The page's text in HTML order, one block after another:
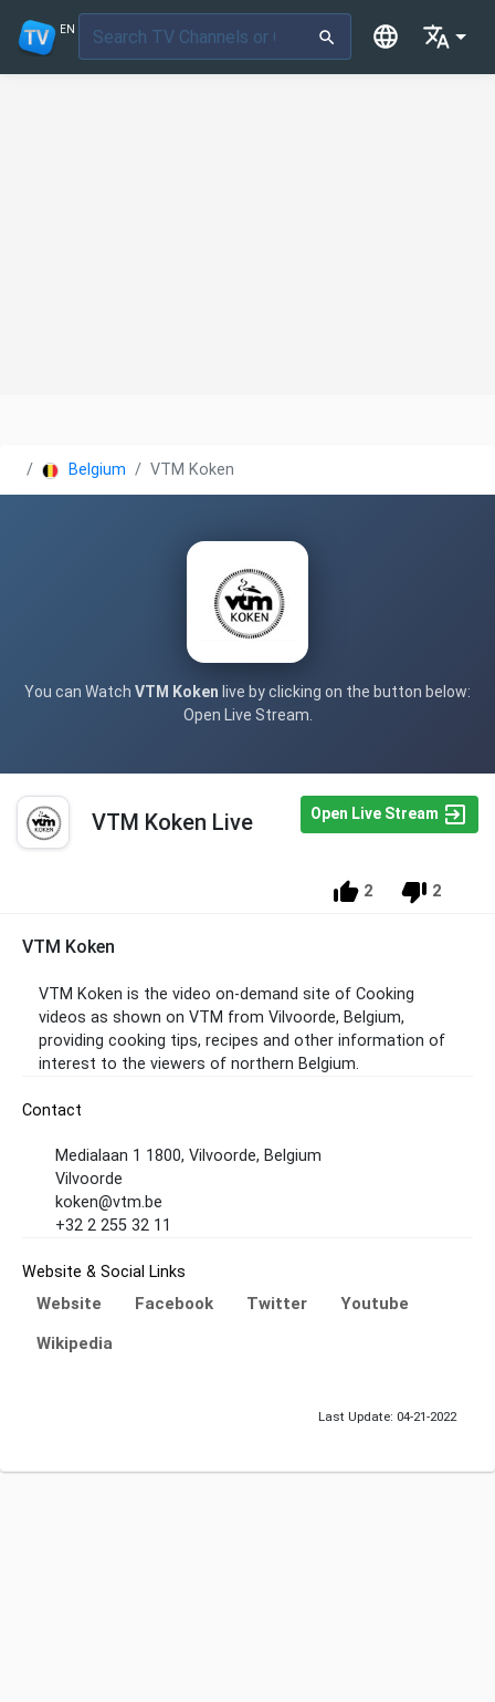
EN
Belgium VTM Koken
You can Watch VTM Koken live by clicking on the button below:
Open Live Stream.
VTM Koken Live Open Live Stream
2 2
VTM Koken
VTM Koken is the video on-demand site of Cooking
videos as shown on VTM from Vilvoorde, Belgium,
providing cooking tips, recipes and other information of
interest to the viewers of northern Belgium.
Contact
Medialaan 1 1800, Vilvoorde, Belgium
Vilvoorde
koken@vtm.be
+32 2 255 32 11
Website & Social Links
Website Facebook Twitter
Youtube
Wikipedia
Last Update: 04-21-2022